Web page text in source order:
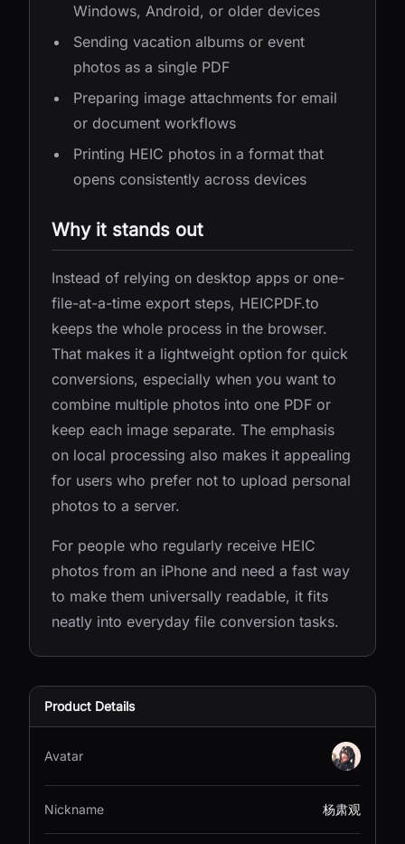
Windows, Android, or older devices
Sending vacation albums or event
photos as a single PDF
Preparing image attachments for email
or document workflows
Printing HEIC photos in a format that
opens consistently across devices
Why it stands out
Instead of relying on desktop apps or one-
file-at-a-time export steps, HEICPDF.to
keeps the whole process in the browser.
That makes it a lightweight option for quick
conversions, especially when you want to
combine multiple photos into one PDF or
keep each image separate. The emphasis
on local processing also makes it appealing
for users who prefer not to upload personal
photos to a server.
For people who regularly receive HEIC
photos from an iPhone and need a fast way
to make them universally readable, it fits
neatly into everyday file conversion tasks.
Product Details
Avatar
Nickname 杨肃观